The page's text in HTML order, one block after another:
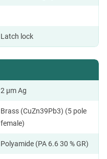
Latch lock
2 µm Ag
Brass (CuZn39Pb3) (5 pole
female)
Polyamide (PA 6.6 30 % GR)